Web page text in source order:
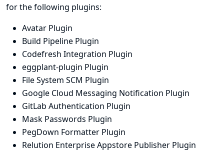
for the following plugins:
Avatar Plugin
Build Pipeline Plugin
Codefresh Integration Plugin
eggplant-plugin Plugin
File System SCM Plugin
Google Cloud Messaging Notification Plugin
GitLab Authentication Plugin
Mask Passwords Plugin
PegDown Formatter Plugin
Relution Enterprise Appstore Publisher Plugin